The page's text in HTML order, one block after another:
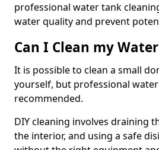
professional water tank
water quality and prevent
Can I Clean my
It is possible to clean a small
yourself, but professional
recommended.
DIY cleaning involves draining
the interior, and using a safe